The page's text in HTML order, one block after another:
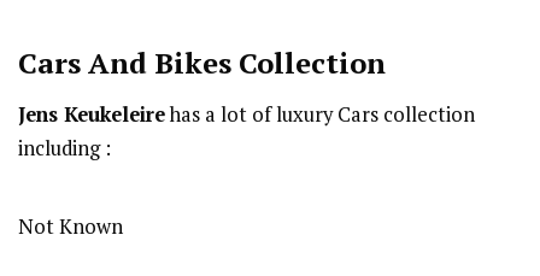
Cars And Bikes Collection
Jens Keukeleirehas a lot of luxury Cars collection
including :
Not Known